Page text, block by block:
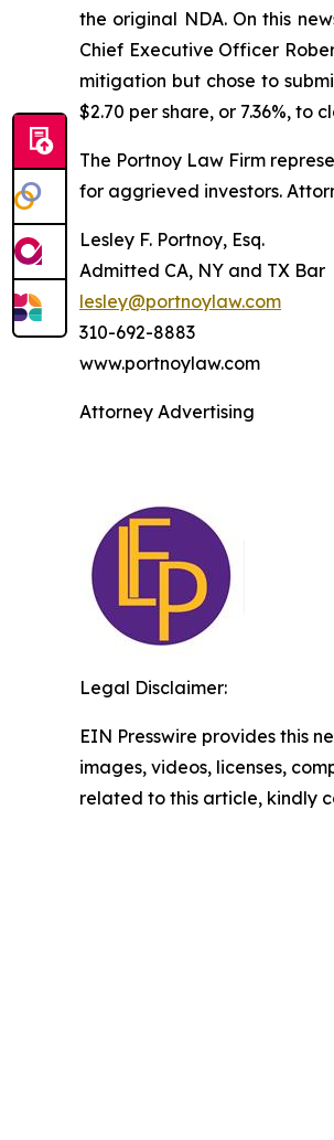
the original NDA. On this
Chief Executive Officer
mitigation but chose to
$2.70 per share, or 7.36%, to
The Portnoy Law Firm
for aggrieved investors.
Lesley F. Portnoy, Esq.
Admitted CA, NY and TX Bar
lesley@portnoylaw.com
310-692-8883
www.portnoylaw.com
Attorney Advertising
Legal Disclaimer:
EIN Presswire provides this
images, videos, licenses,
related to this article, kindly